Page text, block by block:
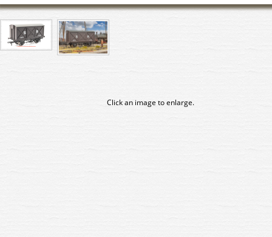
Click an image to enlarge.